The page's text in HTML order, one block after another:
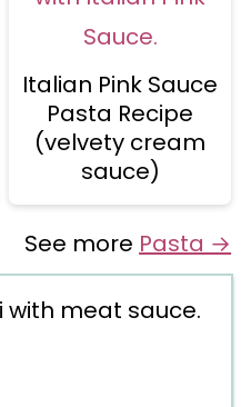
Italian Pink Sauce
Pasta Recipe
(velvety cream
sauce)
See more Pasta →